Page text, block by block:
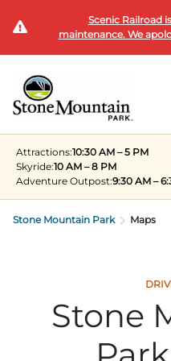
Scenic Railroad
maintenance. We
Explore the Park
BACK
PLAN YOUR VISIT
Operating Hours
Directions
Tickets & Passes
BACK
Current Members
Festivals & Events
BACK
Memorial Day Weekend
Fantastic Fourth
Labor Day Weekend
BACK
Groups
BACK
PLANNING YOUR
Groups of 15+
Corporate
Plan An Event
BUY
Attractions:10:30 AM – 5 PM
Skyride:10 AM – 8 PM
Adventure Outpost:9:30 AM –
Stone Mountain Park Maps
Stone